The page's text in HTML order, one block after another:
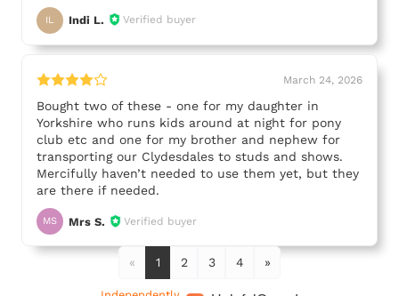
IL Indi L. Verified buyer
March 24, 2026
Bought two of these - one for my daughter in
Yorkshire who runs kids around at night for pony
club etc and one for my brother and nephew for
transporting our Clydesdales to studs and shows.
Mercifully haven’t needed to use them yet, but they
are there if needed.
MS Mrs S. Verified buyer
« 1 2 3 4 »